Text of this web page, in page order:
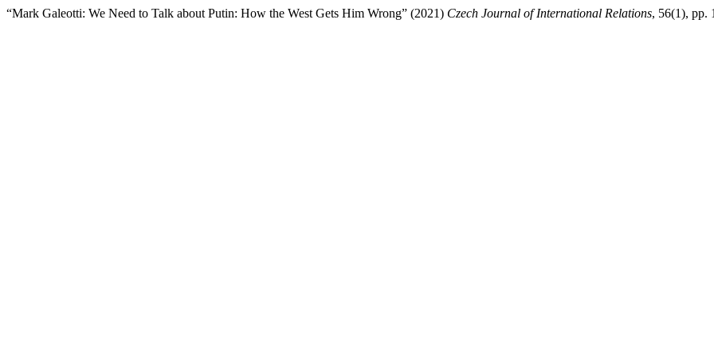
“Mark Galeotti: We Need to Talk about Putin: How the West Gets Him Wrong” (2021) Czech Journal of International Relations, 56(1), pp.